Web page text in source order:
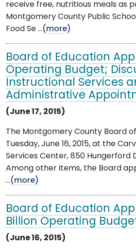
receive free, nutritious meals as
Montgomery County Public
Food Se ...(more)
Board of Education
Operating Budget;
Instructional Services
Administrative
(June 17, 2015)
The Montgomery County Board
Tuesday, June 16, 2015, at the
Services Center, 850 Hungerford
Among other items, the Board
...(more)
Board of Education
Billion Operating
(June 16, 2015)